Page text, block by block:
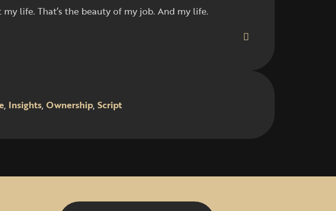
life. That’s the beauty of my job. And my life.
, Insights, Ownership, Script